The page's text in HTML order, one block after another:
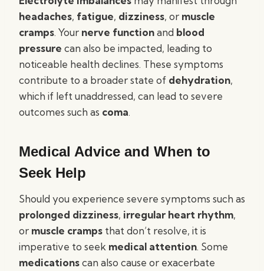
headaches, fatigue, dizziness, or muscle
cramps. Your nerve functionand blood
pressure can also be impacted, leading to
noticeable health declines. These symptoms
contribute to a broader state of dehydration,
which if left unaddressed, can lead to severe
outcomes such as coma.
Medical Advice and When to
Seek Help
Should you experience severe symptoms such as
prolonged dizziness, irregular heart rhythm,
or muscle cramps that don’t resolve, it is
imperative to seek medical attention. Some
medicationscan also cause or exacerbate